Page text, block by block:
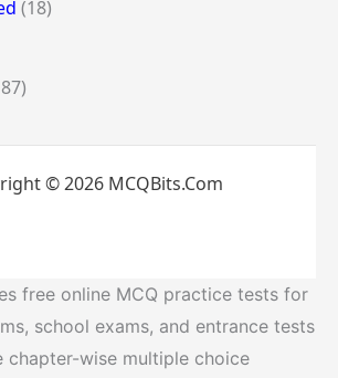
(18)
© 2026 MCQBits.Com
free online MCQ practice tests for
school exams, and entrance tests
chapter-wise multiple choice